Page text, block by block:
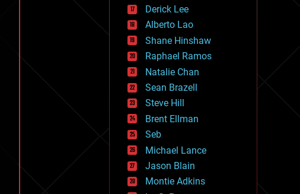
geology
geopolitics
governance
government
gravity
habitats
hacking
hardware
health
holograms
homo sapiens
human trajectories
humor
information science
innovation
internet
Derick Lee
Alberto Lao
Shane Hinshaw
Raphael Ramos
Natalie Chan
Sean Brazell
Steve Hill
Brent Ellman
Seb
Michael Lance
Jason Blain
Montie Adkins